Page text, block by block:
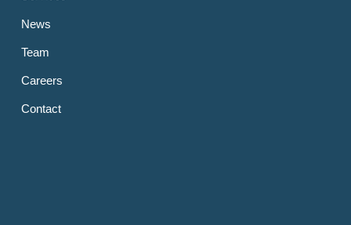
News
Team
Careers
Contact